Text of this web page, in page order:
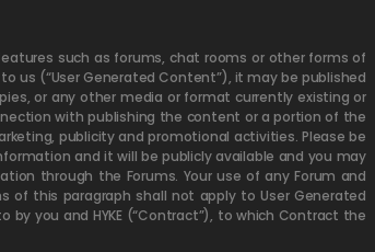
such as forums, chat rooms or other forms of
us (“User Generated Content”), it may be published
or any other media or format currently existing or
with publishing the content or a portion of the
publicity and promotional activities. Please be
and it will be publicly available and you may
through the Forums. Your use of any Forum and
of this paragraph shall not apply to User Generated
you and HYKE (“Contract”), to which Contract the